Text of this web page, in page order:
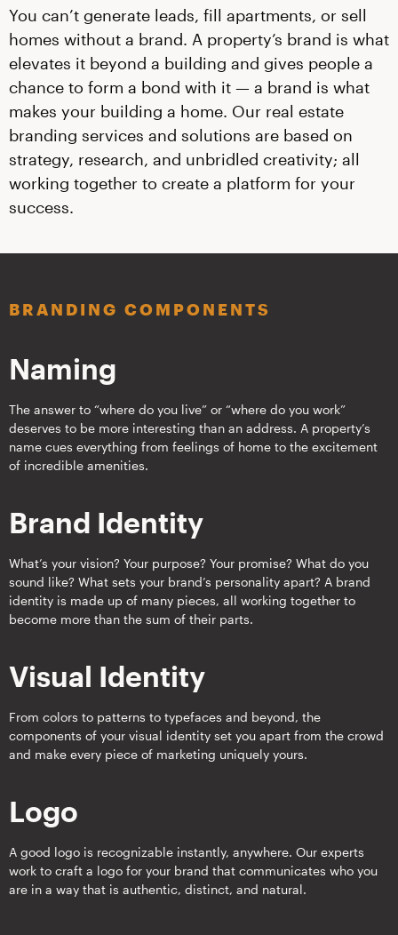
You can’t generate leads, fill apartments, or sell
homes without a brand. A property’s brand is what
elevates it beyond a building and gives people a
chance to form a bond with it — a brand is what
makes your building a home. Our real estate
branding services and solutions are based on
strategy, research, and unbridled creativity; all
working together to create a platform for your
success.
BRANDING COMPONENTS
Naming
The answer to “where do you live” or “where do you work”
deserves to be more interesting than an address. A property’s
name cues everything from feelings of home to the excitement
of incredible amenities.
Brand Identity
What’s your vision? Your purpose? Your promise? What do you
sound like? What sets your brand’s personality apart? A brand
identity is made up of many pieces, all working together to
become more than the sum of their parts.
Visual Identity
From colors to patterns to typefaces and beyond, the
components of your visual identity set you apart from the crowd
and make every piece of marketing uniquely yours.
Logo
A good logo is recognizable instantly, anywhere. Our experts
work to craft a logo for your brand that communicates who you
are in a way that is authentic, distinct, and natural.